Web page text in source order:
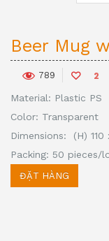
Beer Mug
789 2
Material: Plastic PS
Color: Transparent
Dimensions: (H)
Packing: 50 pieces/
ĐẶT HÀNG